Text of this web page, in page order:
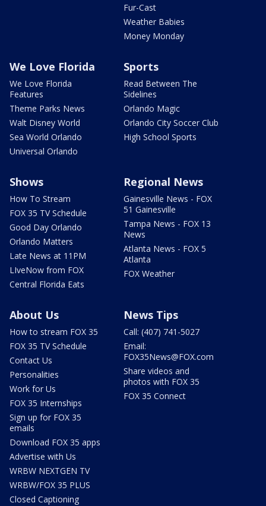
Fur-Cast
Weather Babies
Money Monday
We Love Florida
We Love Florida
Features
Theme Parks News
Walt Disney World
Sea World Orlando
Universal Orlando
Sports
Read Between The
Sidelines
Orlando Magic
Orlando City Soccer Club
High School Sports
Shows
How To Stream
FOX 35 TV Schedule
Good Day Orlando
Orlando Matters
Late News at 11PM
LIveNow from FOX
Central Florida Eats
Regional News
Gainesville News - FOX
51 Gainesville
Tampa News - FOX 13
News
Atlanta News - FOX 5
Atlanta
FOX Weather
About Us
How to stream FOX 35
FOX 35 TV Schedule
Contact Us
Personalities
Work for Us
FOX 35 Internships
Sign up for FOX 35
emails
Download FOX 35 apps
Advertise with Us
WRBW NEXTGEN TV
WRBW/FOX 35 PLUS
Closed Captioning
News Tips
Call: (407) 741-5027
Email:
FOX35News@FOX.com
Share videos and
photos with FOX 35
FOX 35 Connect